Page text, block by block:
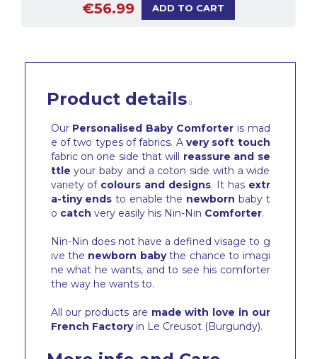
€56.99 ADD TO CART
Product details
Our Personalised Baby Comforteris mad
e of two types of fabrics. A very soft touch
fabric on one side that will reassure and se
ttle your baby and a coton side with a wide
variety of colours and designs. It has extr
a-tiny ends to enable the newborn baby t
o catch very easily his Nin-Nin Comforter.
Nin-Nin does not have a defined visage to g
ive the newborn babythe chance to imagi
ne what he wants, and to see his comforter
the way he wants to.
All our products are made with love in our
French Factoryin Le Creusot (Burgundy).